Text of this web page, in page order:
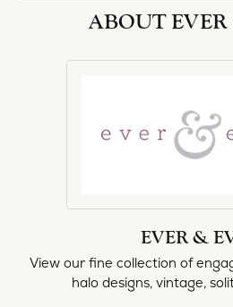
ABOUT
EVER &
View our fine collection of
halo designs, vintage,